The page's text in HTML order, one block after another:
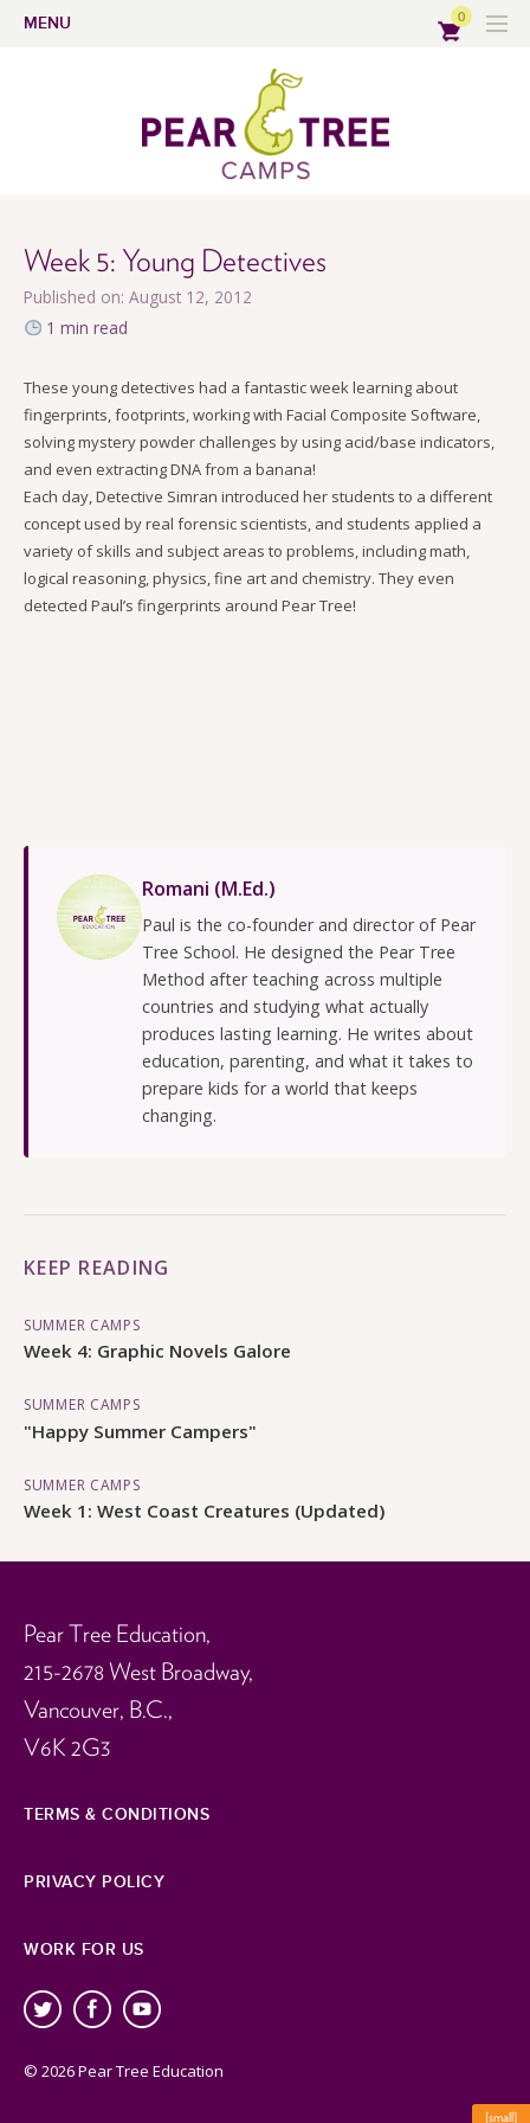
0
MENU
Week 5: Young Detectives
Published on: August 12, 2012
1 min read
These young detectives had a fantastic week learning about
fingerprints, footprints, working with Facial Composite Software,
solving mystery powder challenges by using acid/base indicators,
and even extracting DNA from a banana!
Each day, Detective Simran introduced her students to a different
concept used by real forensic scientists, and students applied a
variety of skills and subject areas to problems, including math,
logical reasoning, physics, fine art and chemistry. They even
detected Paul’s fingerprints around Pear Tree!
Romani (M.Ed.)
Paul is the co-founder and director of Pear
Tree School. He designed the Pear Tree
Method after teaching across multiple
countries and studying what actually
produces lasting learning. He writes about
education, parenting, and what it takes to
prepare kids for a world that keeps
changing.
KEEP READING
SUMMER CAMPS
Week 4: Graphic Novels Galore
SUMMER CAMPS
"Happy Summer Campers"
SUMMER CAMPS
Week 1: West Coast Creatures (Updated)
Pear Tree Education,
215-2678 West Broadway,
Vancouver, B.C.,
V6K 2G3
TERMS & CONDITIONS
PRIVACY POLICY
WORK FOR US
© 2026 Pear Tree Education
[small]